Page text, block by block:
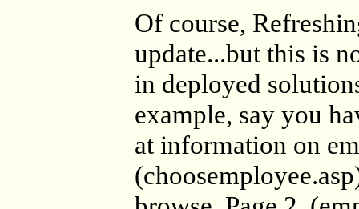
Of course,
update...but this is
in deployed
example, say you
at information on